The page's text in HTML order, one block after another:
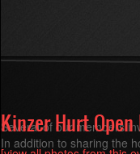
Several of our members
In addition to sharing the
Kinzer Hurt Open